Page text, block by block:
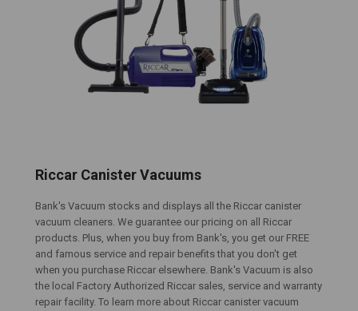
Riccar Canister Vacuums
Bank's Vacuum stocks and displays all the Riccar canister
vacuum cleaners. We guarantee our pricing on all Riccar
products. Plus, when you buy from Bank's, you get our FREE
and famous service and repair benefits that you don't get
when you purchase Riccar elsewhere. Bank's Vacuum is also
the local Factory Authorized Riccar sales, service and warranty
repair facility. To learn more about Riccar canister vacuum